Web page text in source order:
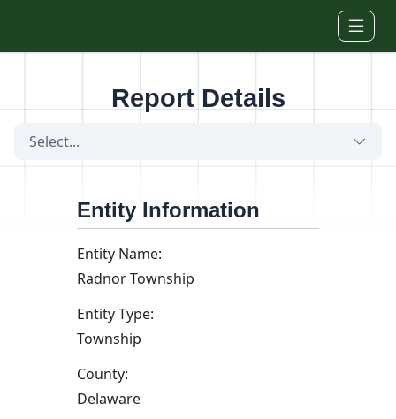
Report Details
Select...
Entity Information
Entity Name:
Radnor Township
Entity Type:
Township
County:
Delaware